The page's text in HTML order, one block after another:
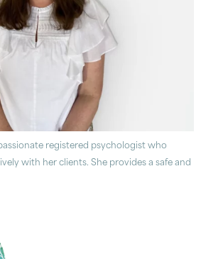
registered psychologist who
with her clients. She provides a safe and